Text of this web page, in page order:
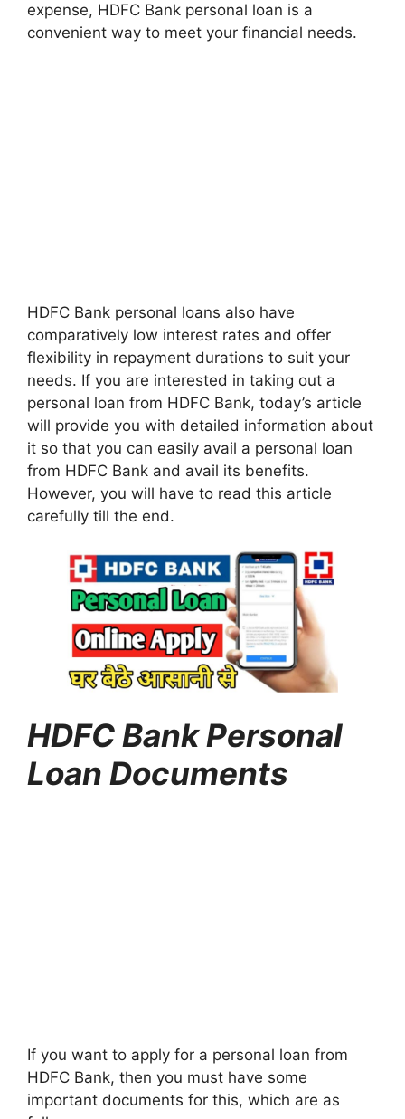
expense, HDFC Bank personal loan is a
convenient way to meet your financial needs.
HDFC Bank personal loans also have
comparatively low interest rates and offer
flexibility in repayment durations to suit your
needs. If you are interested in taking out a
personal loan from HDFC Bank, today’s article
will provide you with detailed information about
it so that you can easily avail a personal loan
from HDFC Bank and avail its benefits.
However, you will have to read this article
carefully till the end.
HDFC Bank Personal
Loan Documents
If you want to apply for a personal loan from
HDFC Bank, then you must have some
important documents for this, which are as